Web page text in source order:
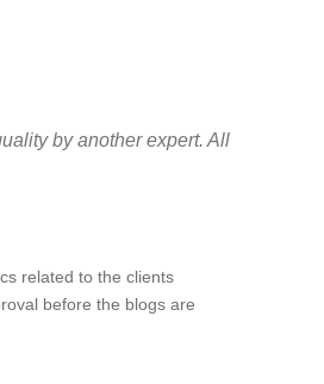
by another expert. All
related to the clients
before the blogs are